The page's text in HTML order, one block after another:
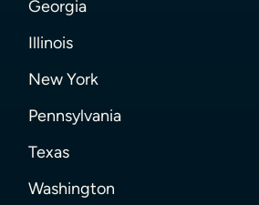
Georgia
Illinois
New York
Pennsylvania
Texas
Washington